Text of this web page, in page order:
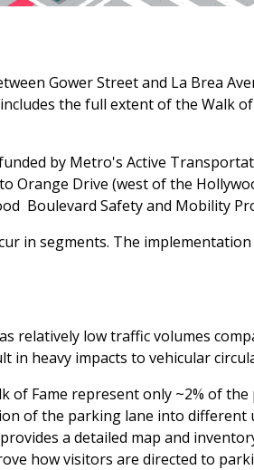
Gower Street and La Brea
the full extent of the Walk
by Metro's Active
Orange Drive (west of the
Boulevard Safety and Mobility
in segments. The
relatively low traffic volumes
in heavy impacts to vehicular
Fame represent only ~2% of
of the parking lane into different
a detailed map and
how visitors are directed to